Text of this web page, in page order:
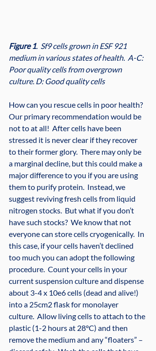
Figure 1.  Sf9 cells grown in ESF 921
medium in various states of health.  A-C:
Poor quality cells from overgrown
culture. D: Good quality cells
How can you rescue cells in poor health?
Our primary recommendation would be
not to at all!  After cells have been
stressed it is never clear if they recover
to their former glory.  There may only be
a marginal decline, but this could make a
major difference to you if you are using
them to purify protein.  Instead, we
suggest reviving fresh cells from liquid
nitrogen stocks.  But what if you don’t
have such stocks?  We know that not
everyone can store cells cryogenically.  In
this case, if your cells haven’t declined
too much you can adopt the following
procedure.  Count your cells in your
current suspension culture and dispense
about 3-4 x 10e6 cells (dead and alive!)
into a 25cm2 flask for monolayer
culture.  Allow living cells to attach to the
plastic (1-2 hours at 28°C) and then
remove the medium and any “floaters” –